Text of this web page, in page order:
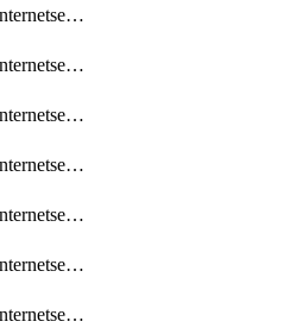
ObjectFirewallInternetservicecustomEntry
ObjectFirewallInternetservicecustomEntryPortrange
ObjectFirewallInternetservicecustomgroup
ObjectFirewallInternetserviceextension
ObjectFirewallInternetserviceextensionDisableentry
ObjectFirewallInternetserviceextensionDisableentryIp6range
ObjectFirewallInternetserviceextensionDisableentryIprange